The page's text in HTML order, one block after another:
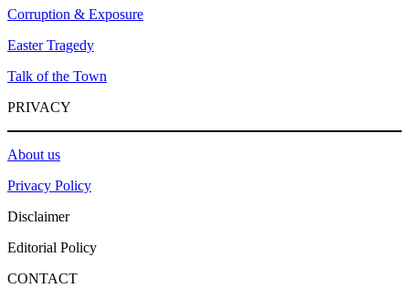
Corruption & Exposure
Easter Tragedy
Talk of the Town
PRIVACY
About us
Privacy Policy
Disclaimer
Editorial Policy
CONTACT